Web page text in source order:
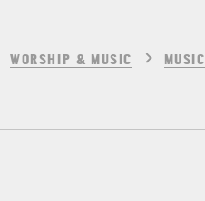
WORSHIP & MUSIC MUSIC